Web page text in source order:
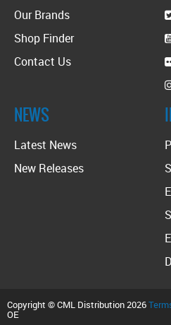
Our Brands
Shop Finder
Contact Us
NEWS
Latest News
New Releases
Copyright © CML Distribution 2026
OE